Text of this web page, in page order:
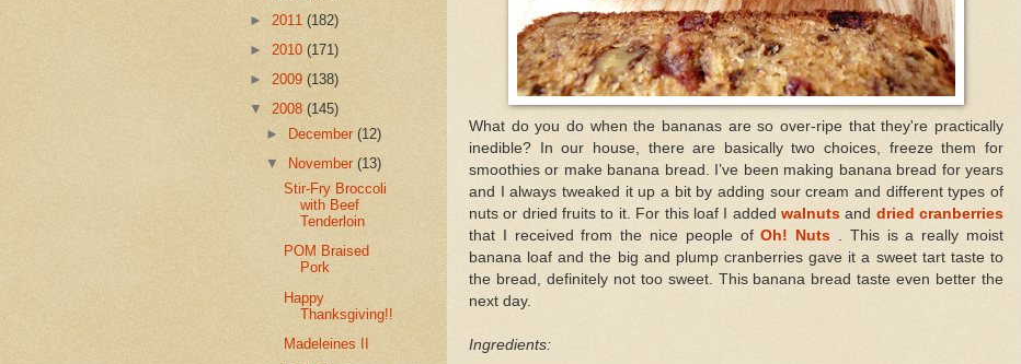
What do you do when the bananas are so over-ripe that they're practically
inedible? In our house, there are basically two choices, freeze them for
smoothies or make banana bread. I’ve been making banana bread for years
and I always tweaked it up a bit by adding sour cream and different types of
nuts or dried fruits to it. For this loaf I added walnutsand dried cranberries
that I received from the nice people ofOh! Nuts
. This is a really moist
banana loaf and the big and plump cranberries gave it a sweet tart taste to
the bread, definitely not too sweet. This banana bread taste even better the
next day.
Ingredients:
► 2011 (182)
► 2010 (171)
► 2009 (138)
▼ 2008 (145)
►
December(12)
▼
November(13)
Stir-Fry Broccoli
with Beef
Tenderloin
POM Braised
Pork
Happy
Thanksgiving!!
Madeleines II